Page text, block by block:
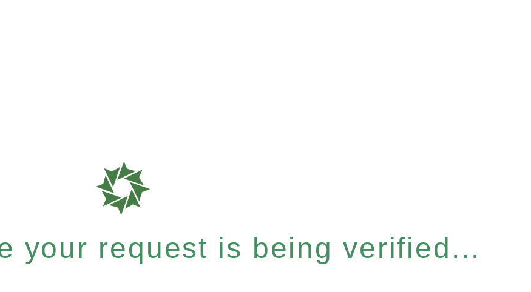
your request is being verified...